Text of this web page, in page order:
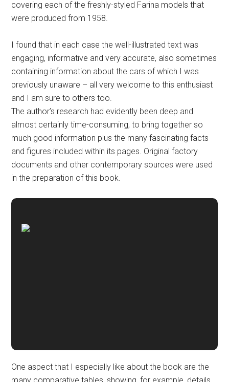
covering each of the freshly-styled Farina models that
were produced from 1958.
I found that in each case the well-illustrated text was
engaging, informative and very accurate, also sometimes
containing information about the cars of which I was
previously unaware – all very welcome to this enthusiast
and I am sure to others too.
The author’s research had evidently been deep and
almost certainly time-consuming, to bring together so
much good information plus the many fascinating facts
and figures included within its pages. Original factory
documents and other contemporary sources were used
in the preparation of this book.
One aspect that I especially like about the book are the